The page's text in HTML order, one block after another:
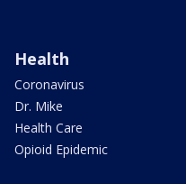
Health
Coronavirus
Dr. Mike
Health Care
Opioid Epidemic